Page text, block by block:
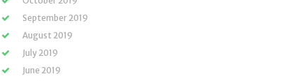
September 2019
August 2019
July 2019
June 2019